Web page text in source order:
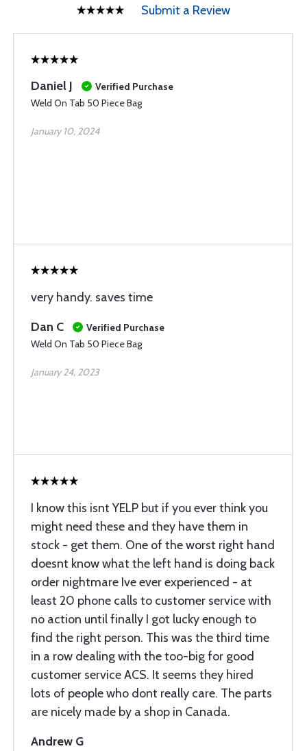
Submit a Review
Daniel J
Verified Purchase
Weld On Tab 50 Piece Bag
January 10, 2024
very handy. saves time
Dan C
Verified Purchase
Weld On Tab 50 Piece Bag
January 24, 2023
I know this isnt YELP but if you ever think you
might need these and they have them in
stock - get them. One of the worst right hand
doesnt know what the left hand is doing back
order nightmare Ive ever experienced - at
least 20 phone calls to customer service with
no action until finally I got lucky enough to
find the right person. This was the third time
in a row dealing with the too-big for good
customer service ACS. It seems they hired
lots of people who dont really care. The parts
are nicely made by a shop in Canada.
Andrew G